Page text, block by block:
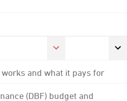
and what it pays for
(DBF) budget and